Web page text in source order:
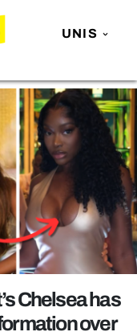
UNIS
Chelsea has
over